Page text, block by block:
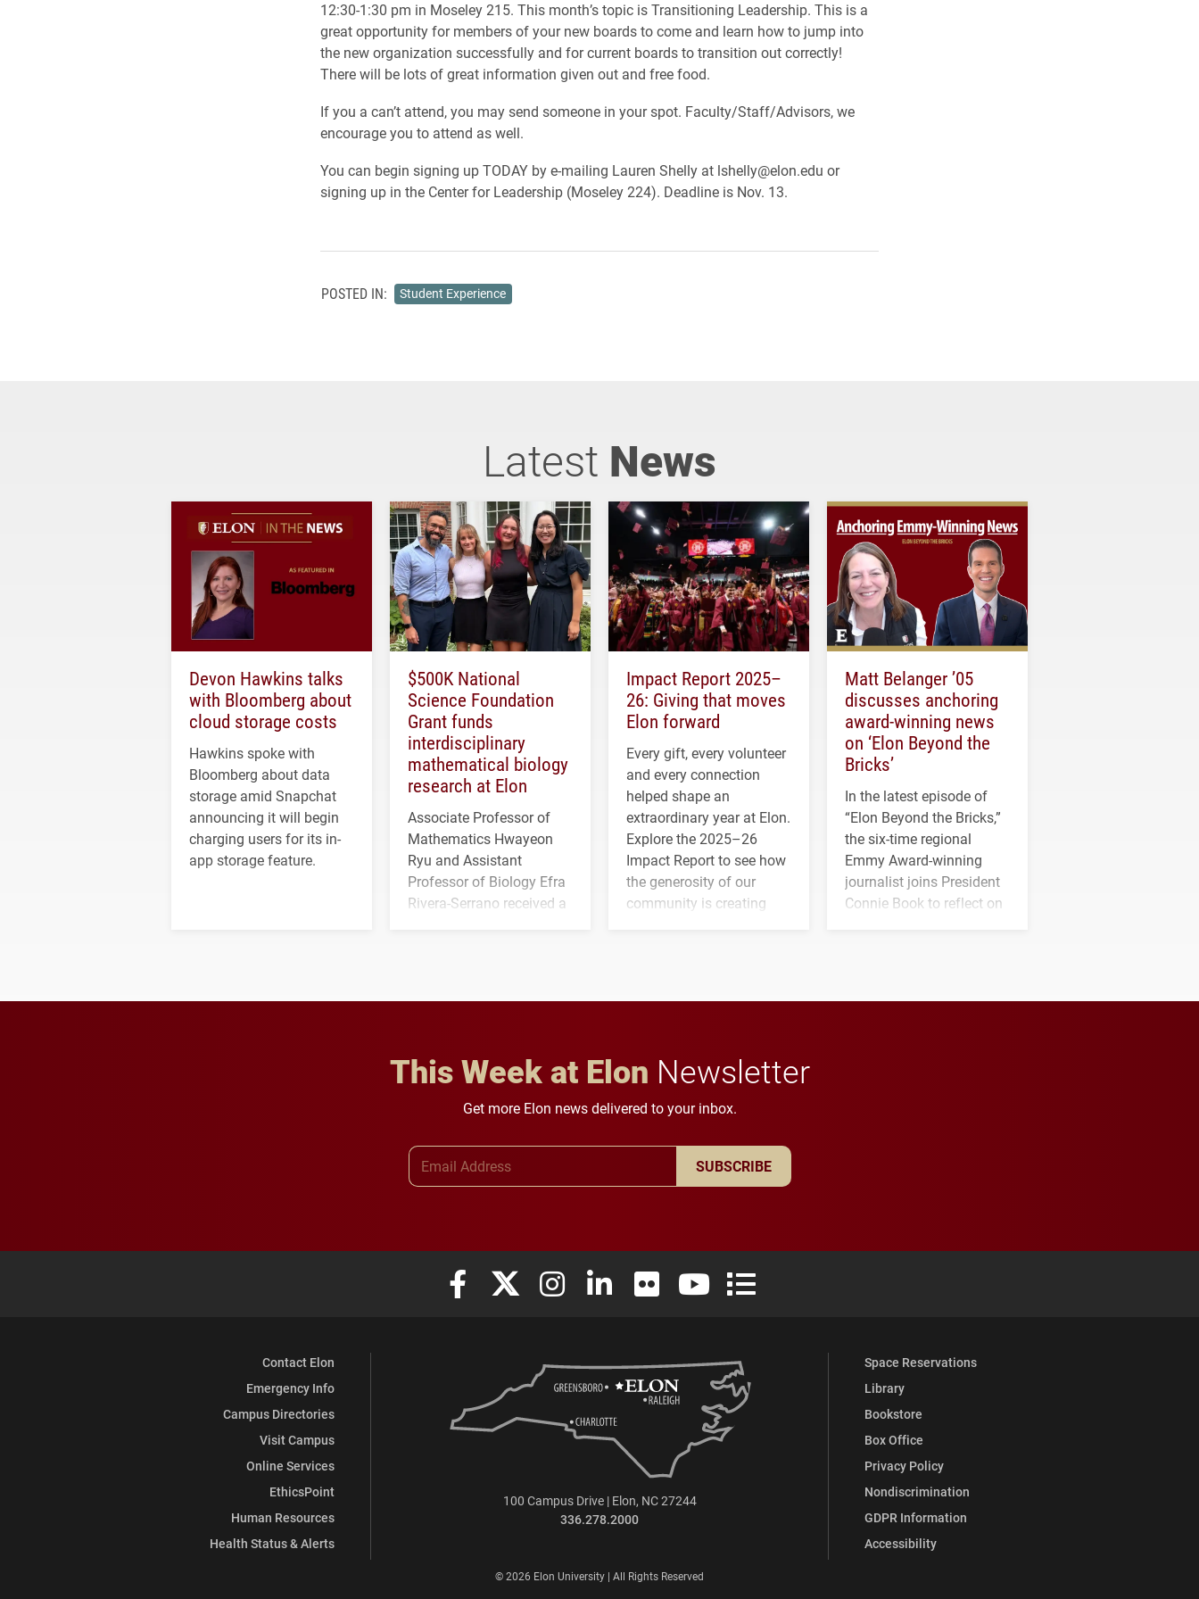
12:30-1:30 pm in Moseley 215. This month’s topic is Transitioning Leadership. This is a
great opportunity for members of your new boards to come and learn how to jump into
the new organization successfully and for current boards to transition out correctly!
There will be lots of great information given out and free food.
If you a can’t attend, you may send someone in your spot. Faculty/Staff/Advisors, we
encourage you to attend as well.
You can begin signing up TODAY by e-mailing Lauren Shelly at lshelly@elon.edu or
signing up in the Center for Leadership (Moseley 224). Deadline is Nov. 13.
POSTED IN: Student Experience
Latest News
Devon Hawkins talks
with Bloomberg about
cloud storage costs
Hawkins spoke with
Bloomberg about data
storage amid Snapchat
announcing it will begin
charging users for its in-
app storage feature.
$500K National
Science Foundation
Grant funds
interdisciplinary
mathematical biology
research at Elon
Associate Professor of
Mathematics Hwayeon
Ryu and Assistant
Professor of Biology Efra
Rivera-Serrano received a
Impact Report 2025–
26: Giving that moves
Elon forward
Every gift, every volunteer
and every connection
helped shape an
extraordinary year at Elon.
Explore the 2025–26
Impact Report to see how
the generosity of our
community is creating
Matt Belanger ’05
discusses anchoring
award-winning news
on ‘Elon Beyond the
Bricks’
In the latest episode of
“Elon Beyond the Bricks,”
the six-time regional
Emmy Award-winning
journalist joins President
Connie Book to reflect on
This Week at Elon Newsletter
Get more Elon news delivered to your inbox.
SUBSCRIBE
Elon University Facebook
Elon University X (formerly Twitter)
Elon University Instagram
Elon University LinkedIn
Elon University FlickrElon University YouTube
Elon University Full Social Media List
Contact Elon
Emergency Info
Campus Directories
Visit Campus
Online Services
EthicsPoint
Human Resources
Health Status & Alerts
Space Reservations
Library
Bookstore
Box Office
Privacy Policy
Nondiscrimination
GDPR Information
Accessibility
100 Campus Drive | Elon, NC 27244
336.278.2000
© 2026 Elon University | All Rights Reserved